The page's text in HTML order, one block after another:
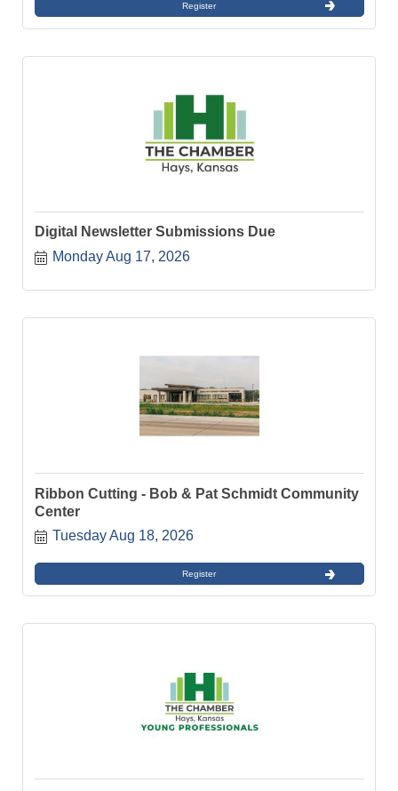
Register
Digital Newsletter Submissions Due
Monday Aug 17, 2026
Ribbon Cutting - Bob & Pat Schmidt Community
Center
Tuesday Aug 18, 2026
Register